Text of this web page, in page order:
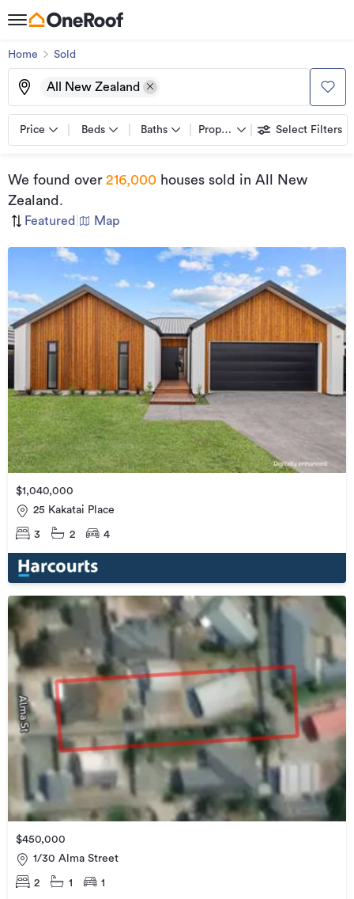
Home Sold
All New Zealand
Price Beds Baths Property types Select Filters
We found over 216,000 houses sold in All New
Zealand .
Featured Map
$1,040,000
25 Kakatai Place
3 2 4
$450,000
1/30 Alma Street
2 1 1